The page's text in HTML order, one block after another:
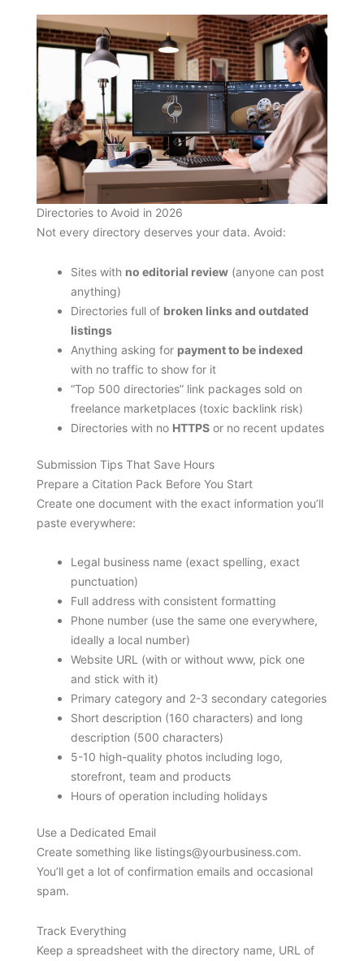
Directories to Avoid in 2026
Not every directory deserves your data. Avoid:
Sites with no editorial review(anyone can post
anything)
Directories full of broken links and outdated
listings
Anything asking for payment to be indexed
with no traffic to show for it
“Top 500 directories” link packages sold on
freelance marketplaces (toxic backlink risk)
Directories with no HTTPSor no recent updates
Submission Tips That Save Hours
Prepare a Citation Pack Before You Start
Create one document with the exact information you’ll
paste everywhere:
Legal business name (exact spelling, exact
punctuation)
Full address with consistent formatting
Phone number (use the same one everywhere,
ideally a local number)
Website URL (with or without www, pick one
and stick with it)
Primary category and 2-3 secondary categories
Short description (160 characters) and long
description (500 characters)
5-10 high-quality photos including logo,
storefront, team and products
Hours of operation including holidays
Use a Dedicated Email
Create something like listings@yourbusiness.com.
You’ll get a lot of confirmation emails and occasional
spam.
Track Everything
Keep a spreadsheet with the directory name, URL of